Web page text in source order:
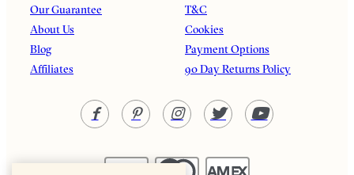
Our Guarantee
About Us
Blog
Affiliates
T&C
Cookies
Payment Options
90 Day Returns Policy